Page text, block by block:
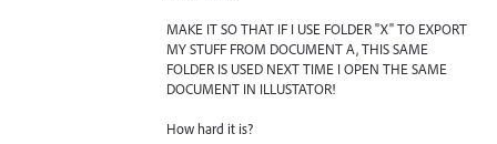
MAKE IT SO THAT IF I USE FOLDER "X" TO EXPORT
MY STUFF FROM DOCUMENT A, THIS SAME
FOLDER IS USED NEXT TIME I OPEN THE SAME
DOCUMENT IN ILLUSTATOR!
How hard it is?